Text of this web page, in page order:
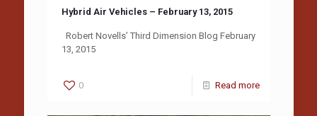
Hybrid Air Vehicles – February 13, 2015
Robert Novells’ Third Dimension Blog February
13, 2015
0 Read more